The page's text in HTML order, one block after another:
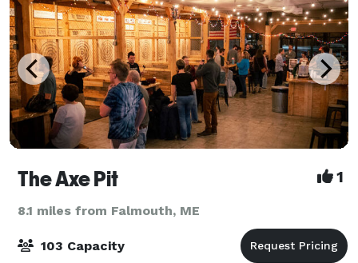
The Axe Pit 1
8.1 miles from Falmouth, ME
103 Capacity